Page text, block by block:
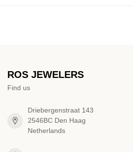
ROS JEWELERS
Find us
Driebergenstraat 143
2546BC Den Haag
Netherlands